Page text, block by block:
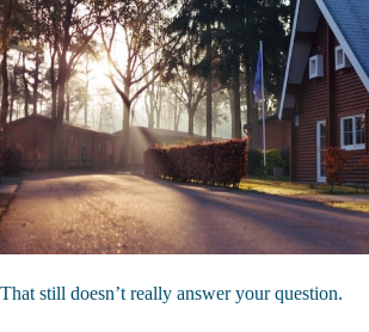
That still doesn’t really answer your question.